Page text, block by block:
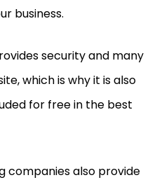
business.
security and many
which is why it is also
for free in the best
companies also provide